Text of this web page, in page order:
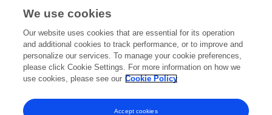
M González-Lebrero
The journal of physical chemistry. B
Published on15 Mar 2012
Displaying 1 - 25 out of 55 Publication(s)
1 2 3
We use cookies
Our website uses cookies that are essential for its operation
and additional cookies to track performance, or to improve and
personalize our services. To manage your cookie preferences,
please click Cookie Settings. For more information on how we
use cookies, please see our Cookie Policy
Accept cookies